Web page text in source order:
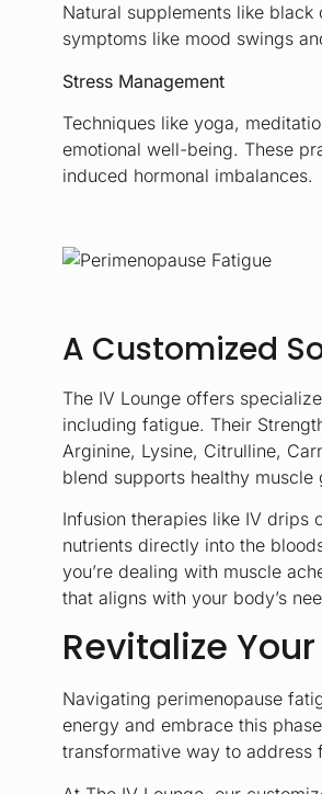
Natural supplements like
symptoms like mood swings
Stress Management
Techniques like yoga,
emotional well-being. These
induced hormonal imbalances.
A Customized
The IV Lounge offers
including fatigue. Their
Arginine, Lysine, Citrulline,
blend supports healthy
Infusion therapies like IV
nutrients directly into the
you’re dealing with muscle
that aligns with your body’s
Revitalize
Navigating perimenopause
energy and embrace this
transformative way to